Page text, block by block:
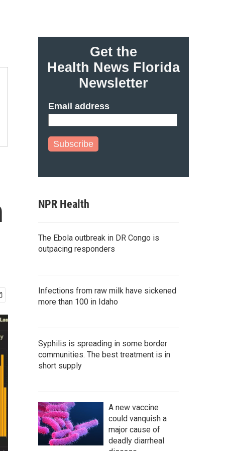
Get the
Health News Florida
Newsletter
Email address
Subscribe
NPR Health
The Ebola outbreak in DR Congo is
outpacing responders
Infections from raw milk have sickened
more than 100 in Idaho
Syphilis is spreading in some border
communities. The best treatment is in
short supply
A new vaccine
could vanquish a
major cause of
deadly diarrheal